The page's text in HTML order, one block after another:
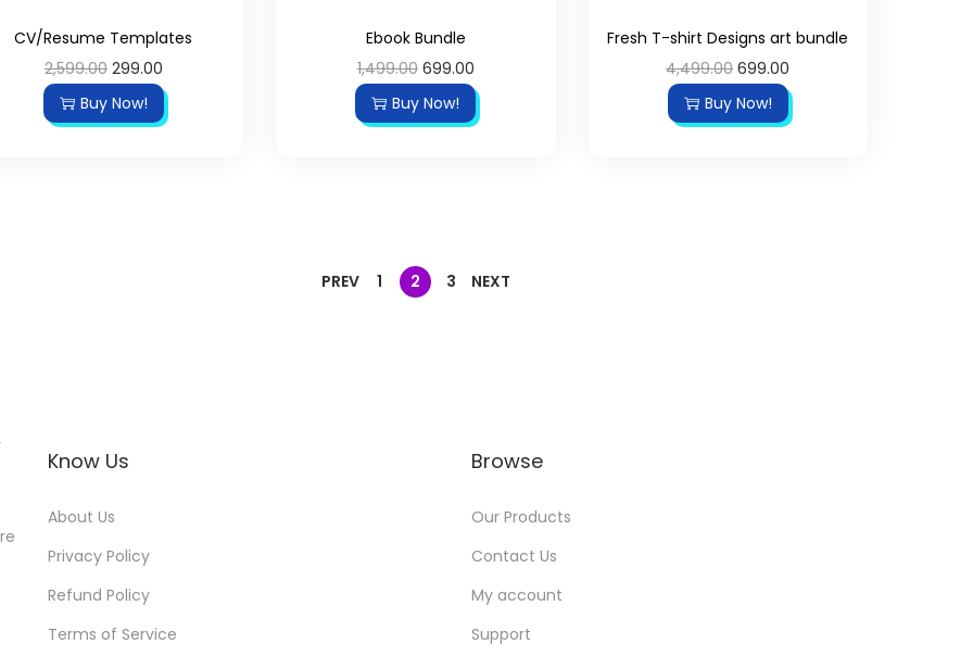
CV/Resume Templates
2,599.00 299.00
Buy Now!
Ebook Bundle
1,499.00 699.00
Buy Now!
Fresh T-shirt Designs art bundle
4,499.00 699.00
Buy Now!
PREV 1 2 3 NEXT
Know Us
About Us
Privacy Policy
Refund Policy
Terms of Service
Browse
Our Products
Contact Us
My account
Support